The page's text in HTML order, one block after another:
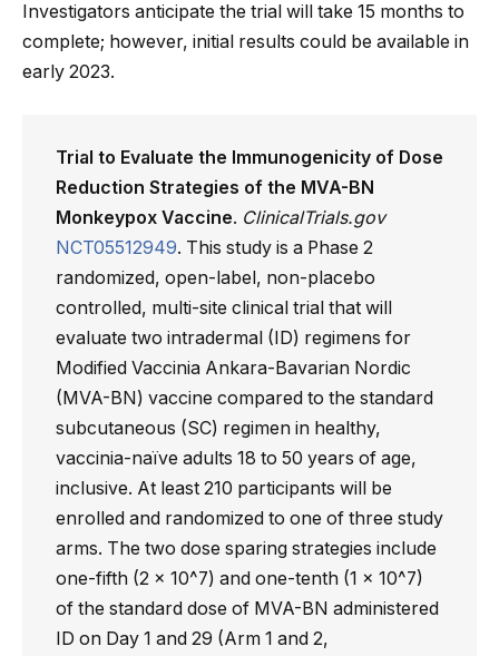
Investigators anticipate the trial will take 15 months to
complete; however, initial results could be available in
early 2023.
Trial to Evaluate the Immunogenicity of Dose
Reduction Strategies of the MVA-BN
Monkeypox Vaccine. ClinicalTrials.gov
NCT05512949. This study is a Phase 2
randomized, open-label, non-placebo
controlled, multi-site clinical trial that will
evaluate two intradermal (ID) regimens for
Modified Vaccinia Ankara-Bavarian Nordic
(MVA-BN) vaccine compared to the standard
subcutaneous (SC) regimen in healthy,
vaccinia-naïve adults 18 to 50 years of age,
inclusive. At least 210 participants will be
enrolled and randomized to one of three study
arms. The two dose sparing strategies include
one-fifth (2 x 10^7) and one-tenth (1 x 10^7)
of the standard dose of MVA-BN administered
ID on Day 1 and 29 (Arm 1 and 2,